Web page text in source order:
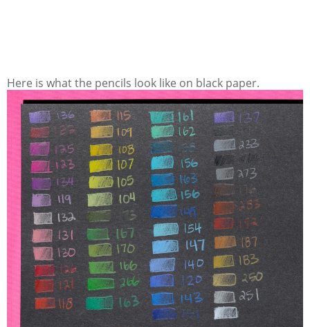
Here is what the pencils look like on black paper.